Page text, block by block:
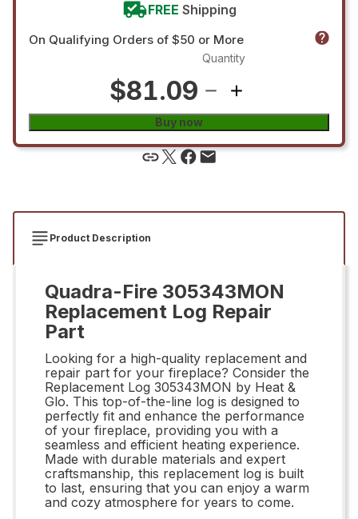
FREE Shipping
On Qualifying Orders of $50 or More
$81.09
Quantity
Buy now
Product Description
Quadra-Fire 305343MON
Replacement Log Repair
Part
Looking for a high-quality replacement and
repair part for your fireplace? Consider the
Replacement Log 305343MON by Heat &
Glo. This top-of-the-line log is designed to
perfectly fit and enhance the performance
of your fireplace, providing you with a
seamless and efficient heating experience.
Made with durable materials and expert
craftsmanship, this replacement log is built
to last, ensuring that you can enjoy a warm
and cozy atmosphere for years to come.